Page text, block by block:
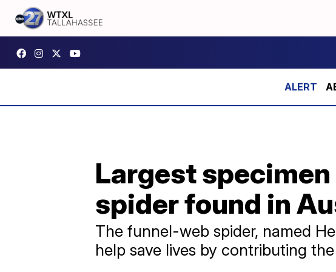
Largest
spider found in
The funnel-web spider, named
help save lives by contributing